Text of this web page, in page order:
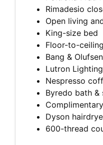
Rimadesio
Open living
King-size bed
Floor-to-
Bang &
Lutron
Nespresso
Byredo bath &
Dyson
600-thread